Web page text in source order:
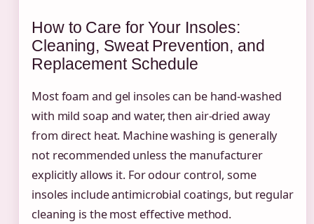
How to Care for Your Insoles:
Cleaning, Sweat Prevention, and
Replacement Schedule
Most foam and gel insoles can be hand-washed
with mild soap and water, then air-dried away
from direct heat. Machine washing is generally
not recommended unless the manufacturer
explicitly allows it. For odour control, some
insoles include antimicrobial coatings, but regular
cleaning is the most effective method.